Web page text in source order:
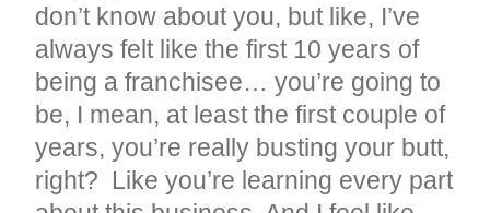
don’t know about you, but like, I’ve
always felt like the first 10 years of
being a franchisee… you’re going to
be, I mean, at least the first couple of
years, you’re really busting your butt,
right? Like you’re learning every part